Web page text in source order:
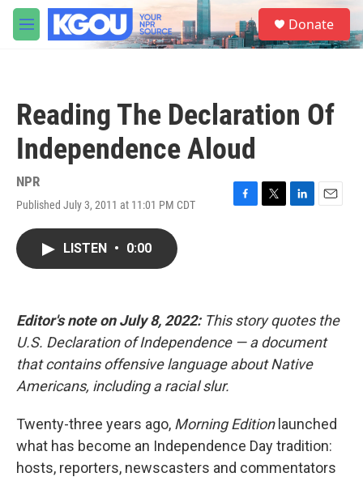
Skip to main content
M
e
S
e
a
Donate
Reading The Declaration Of
Independence Aloud
NPR
Published July 3, 2011 at 11:01 PM CDT
F
k
T
L
n
E
LISTEN • 0:00
Editor's note on July 8, 2022:This story quotes the
U.S. Declaration of Independence — a document
that contains offensive language about Native
Americans, including a racial slur.
Twenty-three years ago, Morning Editionlaunched
what has become an Independence Day tradition:
hosts, reporters, newscasters and commentators